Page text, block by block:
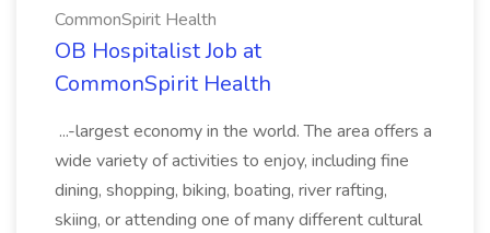
CommonSpirit Health
OB Hospitalist Job at
CommonSpirit Health
...-largest economy in the world. The area offers a
wide variety of activities to enjoy, including fine
dining, shopping, biking, boating, river rafting,
skiing, or attending one of many different cultural